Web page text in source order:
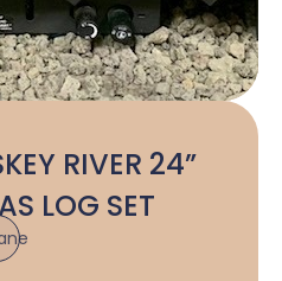
RIVER 24”
LOG SET